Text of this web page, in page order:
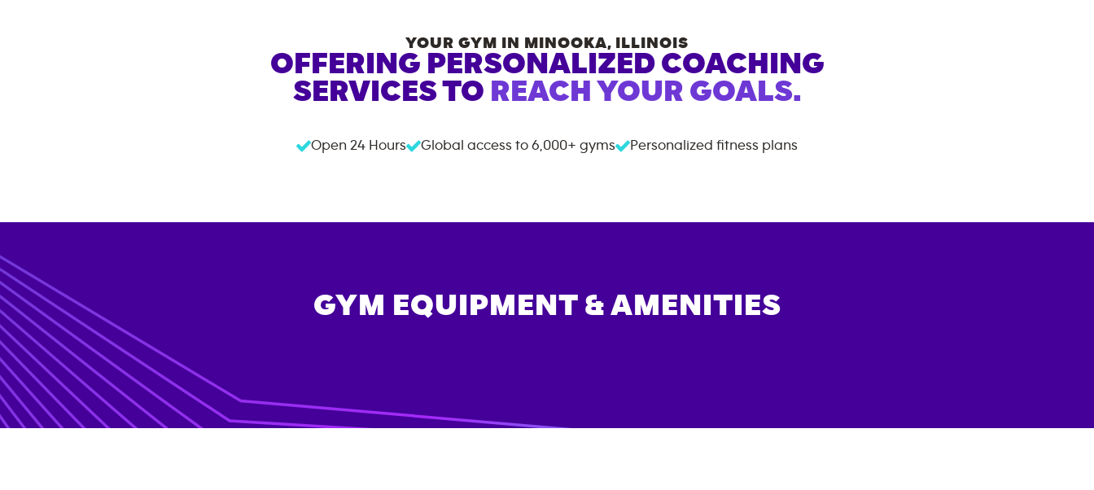
YOUR GYM IN MINOOKA, ILLINOIS
OFFERING PERSONALIZED COACHING
SERVICES TO REACH YOUR GOALS.
Open 24 Hours Global access to 6,000+ gyms Personalized fitness plans
GYM EQUIPMENT & AMENITIES